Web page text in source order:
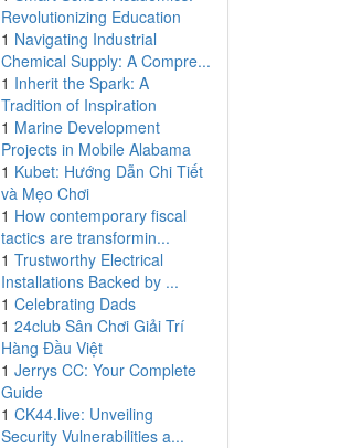
Revolutionizing Education
1 Navigating Industrial
Chemical Supply: A Compre...
1 Inherit the Spark: A
Tradition of Inspiration
1 Marine Development
Projects in Mobile Alabama
1 Kubet: Hướng Dẫn Chi Tiết
và Mẹo Chơi
1 How contemporary fiscal
tactics are transformin...
1 Trustworthy Electrical
Installations Backed by ...
1 Celebrating Dads
1 24club Sân Chơi Giải Trí
Hàng Đầu Việt
1 Jerrys CC: Your Complete
Guide
1 CK44.live: Unveiling
Security Vulnerabilities a...